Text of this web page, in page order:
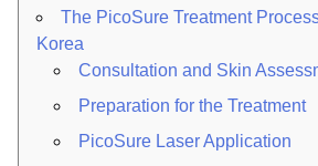
The PicoSure Treatment
Korea
Consultation and Skin
Preparation for the Treatment
PicoSure Laser Application